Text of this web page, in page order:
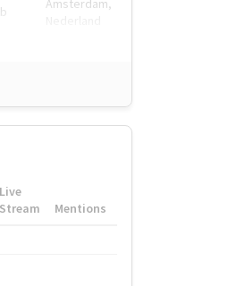
Amsterdam,
Live
Stream
Mentions